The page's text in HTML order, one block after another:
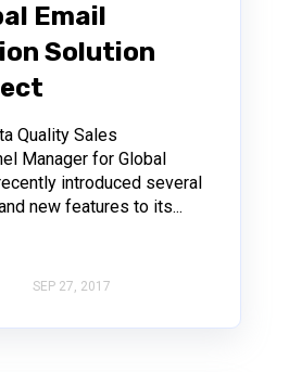
Email
Solution
Quality Sales
Manager for Global
introduced several
new features to its...
SEP 27, 2017